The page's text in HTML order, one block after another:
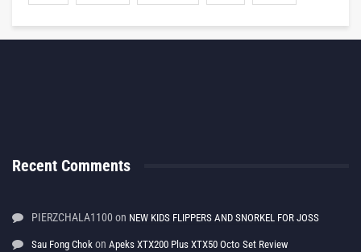
Recent Comments
PIERZCHALA1100 on NEW KIDS FLIPPERS AND SNORKEL FOR JOSS
Sau Fong Chok on Apeks XTX200 Plus XTX50 Octo Set Review